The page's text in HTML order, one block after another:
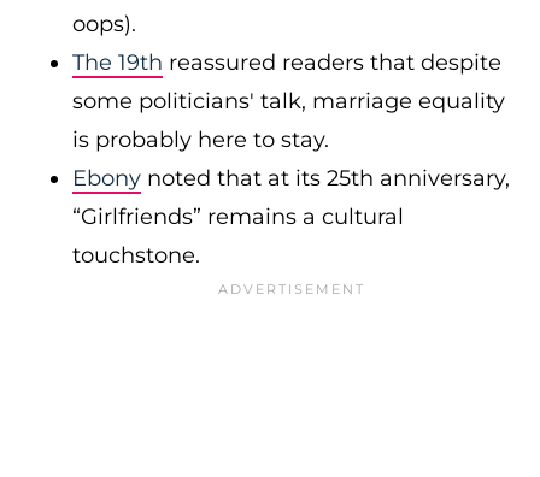
oops).
The 19th reassured readers that despite
some politicians' talk, marriage equality
is probably here to stay.
Ebony noted that at its 25th anniversary,
“Girlfriends” remains a cultural
touchstone.